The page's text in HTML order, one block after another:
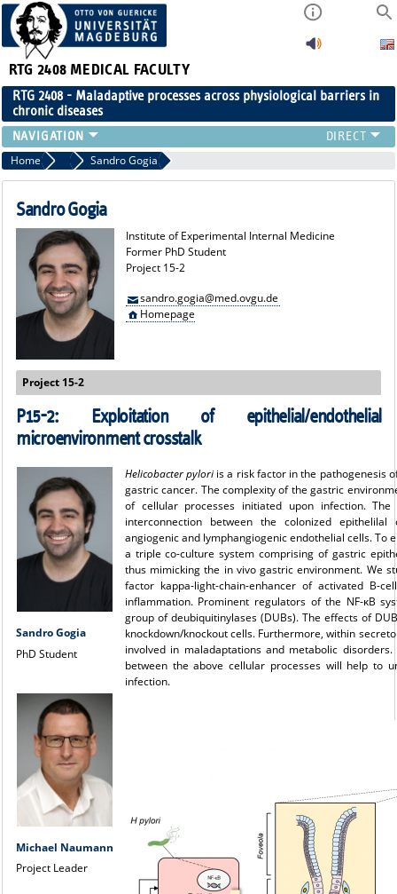
RTG 2408 MEDICAL FACULTY
RTG 2408 - Maladaptive processes across physiological barriers in
chronic diseases
PEOPLE
RESEARCH
PUBLICATIONS
PUBLIC (PRESS)
Home Former Members
Sandro Gogia
Sandro Gogia
Institute of Experimental Internal Medicine
Former PhD Student
Project 15-2
sandro.gogia@med.ovgu.de
Homepage
Project 15-2
P15-2:
Exploitation of epithelial/endothelial
microenvironment crosstalk
Sandro Gogia
PhD Student
Michael Naumann
Project Leader
Helicobacter pyloriis a risk factor in the pathogenesis
gastric cancer. The complexity of the gastric
of cellular processes initiated upon infection.
interconnection between the colonized
angiogenic and lymphangiogenic endothelial cells. To
a triple co-culture system comprising of gastric
thus mimicking the in vivo gastric environment. We
factor kappa-light-chain-enhancer of activated B-
inflammation. Prominent regulators of the NF-κB
group of deubiquitinylases (DUBs). The effects of
knockdown/knockout cells. Furthermore, within
involved in maladaptations and metabolic
between the above cellular processes will help to
infection.